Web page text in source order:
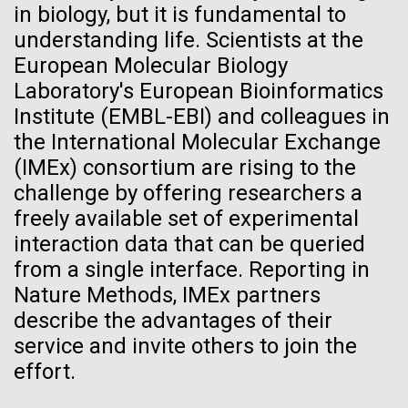
in biology, but it is fundamental to
understanding life. Scientists at the
European Molecular Biology
Laboratory's European Bioinformatics
Institute (EMBL-EBI) and colleagues in
the International Molecular Exchange
(IMEx) consortium are rising to the
challenge by offering researchers a
freely available set of experimental
interaction data that can be queried
from a single interface. Reporting in
Nature Methods, IMEx partners
describe the advantages of their
service and invite others to join the
effort.
Fighting Back Against Flu
10-JAN-2020 ISSUES IN SCIENCE AND TECH
Gene Drives: New and
Improved
As the science advances, policy-makers and
regulators need to develop responses that reflect
the latest developments and the diversity of
approaches and applications.
Hi-res (5100x6600)
Dividing M. mycoides JCVI-syn1.0
Negatively stained transmission electron micrographs of dividing M.
mycoides JCVI-syn1.0. Freshly fixed cells were stained using 1%
uranyl acetate on pure carbon substrate visualized using JEOL
1200EX transmission electron microscope at 80 keV. Electron
micrographs were provided by Tom Deerinck and Mark Ellisman of the
J. Craig Venter Institute, La Jolla (building
exterior)
Building main entrance. Nick Merrick © Hedrich Blessing
Photographers.
Hi-res (3680x2456)
J. Craig Venter Institute, La Jolla (building
J. Craig Venter Institute, La Jolla (building interior)
JCVI staff at DNA sequencer. © Tim Griffith.
Hi-res (2456x2771)
Learn more about the JCVI La Jolla lab.